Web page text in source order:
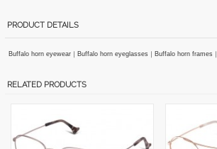
PRODUCT DETAILS
Buffalo horn eyewear｜ Buffalo horn eyeglasses｜ Buffalo horn frames｜
RELATED PRODUCTS